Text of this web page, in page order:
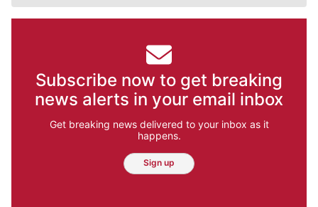
Subscribe now to get breaking
news alerts in your email inbox
Get breaking news delivered to your inbox as it
happens.
Sign up